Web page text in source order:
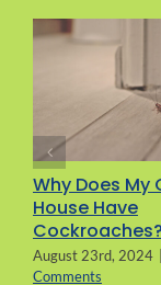
Why Does My
House Have
Cockroaches?
August 23rd, 2024 |
Comments